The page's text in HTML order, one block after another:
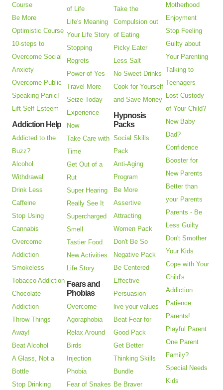
Course
Be More
Optimistic Course
10-steps to
Overcome Social
Anxiety
Overcome Public
Speaking Panic!
Lift Self Esteem
Addiction Help
Addicted to the
Buzz?
Alcohol
Withdrawal
Drink Less
Caffeine
Stop Using
Cannabis
Overcome
Addiction
Smokeless
Tobacco Addiction
Chocolate
Addiction
Throw Things
Away!
Beat Alcohol
A Glass, Not a
Bottle
Stop Drinking
of Life
Life's Meaning
Your Life Story
Stopping
Regrets
Power of Yes
Travel More
Seize Today
Experience
Now
Take Care with
Time
Get Out of a
Rut
Super Hearing
Really See It
Supercharged
Smell
Tastier Food
New Activities
Life Story
Fears and
Phobias
Overcome
Agoraphobia
Relax Around
Birds
Injection
Phobia
Fear of Snakes
Take the
Compulsion out
of Eating
Picky Eater
Less Salt
No Sweet Drinks
Cook for Yourself
and Save Money
Hypnosis
Packs
Social Skills
Pack
Anti-Aging
Program
Be More
Assertive
Attracting
Women Pack
Don't Be So
Negative Pack
Be Centered
Effective
Persuasion
live your values
Beat Fear for
Good Pack
Get Better
Thinking Skills
Bundle
Be Braver
Motherhood
Enjoyment
Stop Feeling
Guilty about
Your Parenting
Talking to
Teenagers
Lost Custody
of Your Child?
New Baby
Dad?
Confidence
Booster for
New Parents
Better than
your Parents
Parents - Be
Less Guilty
Don't Smother
Your Kids
Cope with Your
Child's
Addiction
Patience
Parents!
Playful Parent
One Parent
Family?
Special Needs
Kids